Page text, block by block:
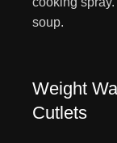
soup.
Weight
Cutlets